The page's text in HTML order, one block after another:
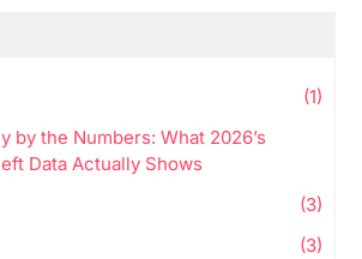
(1)
by the Numbers: What 2026’s
Data Actually Shows
(3)
(3)